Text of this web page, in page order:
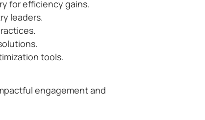
for efficiency gains.
leaders.
tools.
engagement and